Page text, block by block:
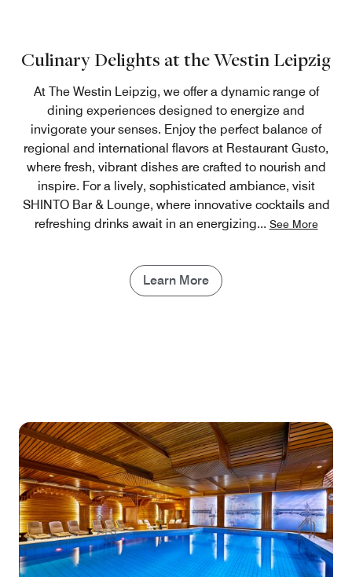
Culinary Delights at the Westin Leipzig
At The Westin Leipzig, we offer a dynamic range of
dining experiences designed to energize and
invigorate your senses. Enjoy the perfect balance of
regional and international flavors at Restaurant Gusto,
where fresh, vibrant dishes are crafted to nourish and
inspire. For a lively, sophisticated ambiance, visit
SHINTO Bar & Lounge, where innovative cocktails and
refreshing drinks await in an energizing... See More
Learn More